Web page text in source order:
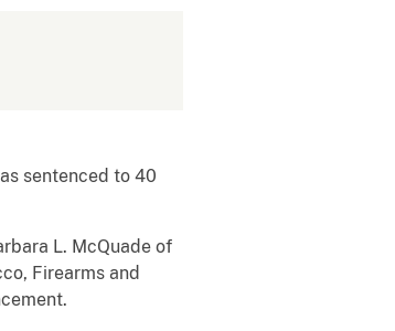
sentenced to 40
L. McQuade of
Firearms and